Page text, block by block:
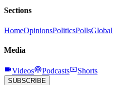
Sections
HomeOpinionsPoliticsPollsGlobal
Media
Videos Podcasts Shorts
SUBSCRIBE